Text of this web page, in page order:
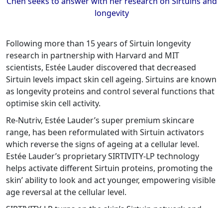
longevity
Following more than 15 years of Sirtuin longevity
research in partnership with Harvard and MIT
scientists, Estée Lauder discovered that decreased
Sirtuin levels impact skin cell ageing. Sirtuins are known
as longevity proteins and control several functions that
optimise skin cell activity.
Re-Nutriv, Estée Lauder’s super premium skincare
range, has been reformulated with Sirtuin activators
which reverse the signs of ageing at a cellular level.
Estée Lauder’s proprietary SIRTIVITY-LP technology
helps activate different Sirtuin proteins, promoting the
skin’ ability to look and act younger, empowering visible
age reversal at the cellular level.